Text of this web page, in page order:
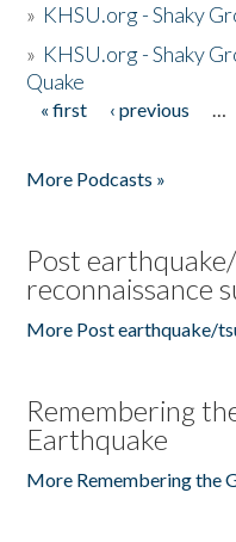
» KHSU.org - Shaky
» KHSU.org - Shaky
Quake
Pages
« first ‹ previous …
More Podcasts »
Post
reconnaissance
More Post earthquake/
Remembering
Earthquake
More Remembering the